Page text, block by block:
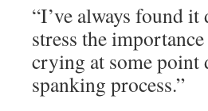
“I’ve always found
stress the
crying at some point
spanking process.”